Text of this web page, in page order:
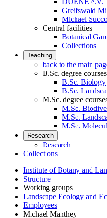
DUENE e.V.
Greifswald
Michael
Central facilities
Botanical
Collections
Teaching
back to the main
B.Sc. degree courses
B.Sc. Biology
B.Sc.
M.Sc. degree
M.Sc.
M.Sc.
M.Sc.
Research
Research
Collections
Institute of Botany and
Structure
Working groups
Landscape Ecology and
Employees
Michael Manthey